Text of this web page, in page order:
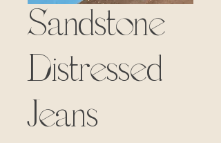
Sandstone
Distressed
Jeans